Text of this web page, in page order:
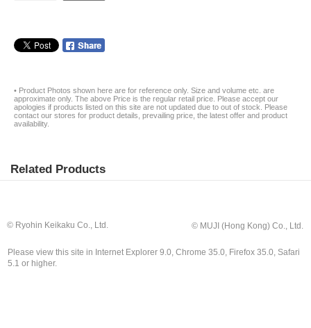
• Product Photos shown here are for reference only. Size and volume etc. are
approximate only. The above Price is the regular retail price. Please accept our
apologies if products listed on this site are not updated due to out of stock. Please
contact our stores for product details, prevailing price, the latest offer and product
availability.
Related Products
© Ryohin Keikaku Co., Ltd. © MUJI (Hong Kong) Co., Ltd.
Please view this site in Internet Explorer 9.0, Chrome 35.0, Firefox 35.0, Safari
5.1 or higher.